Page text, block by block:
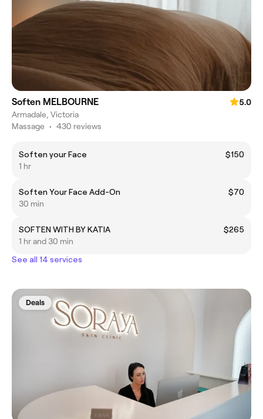
Soften MELBOURNE
5.0
Armadale, Victoria
Massage • 430 reviews
Soften your Face
$150
1 hr
Soften Your Face Add-On
$70
30 min
SOFTEN WITH BY KATIA
$265
1 hr and 30 min
See all 14 services
Deals